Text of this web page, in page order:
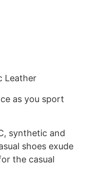
Leather
as you sport
synthetic and
shoes exude
the casual